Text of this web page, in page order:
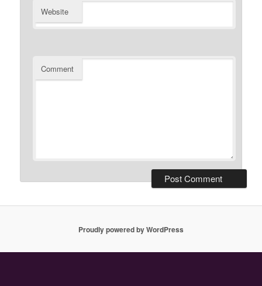
Website
Comment
Proudly powered by WordPress